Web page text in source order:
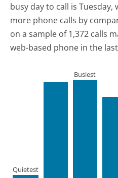
busy day to call is Tuesday,
more phone calls by
on a sample of 1,372 calls
web-based phone in the
Quietest
Busiest